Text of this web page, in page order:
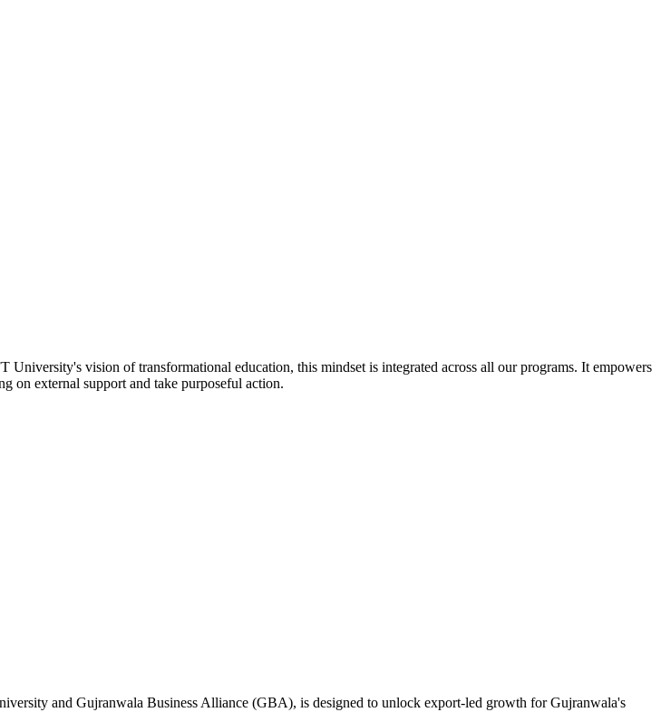
vision of transformational education, this mindset is integrated across all our programs. It empowers
on external support and take purposeful action.
and Gujranwala Business Alliance (GBA), is designed to unlock export-led growth for Gujranwala's